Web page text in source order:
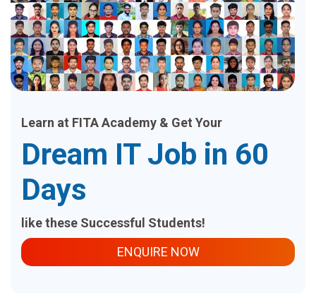
Learn at FITA Academy & Get Your
Dream IT Job in 60
Days
like these Successful Students!
ENQUIRE NOW